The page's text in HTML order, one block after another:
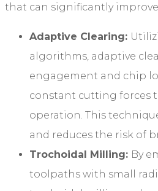
that can significantly improve
Adaptive Clearing:
algorithms, adaptive
engagement and chip
constant cutting forces
operation. This
and reduces the risk of
Trochoidal Milling: By
toolpaths with small